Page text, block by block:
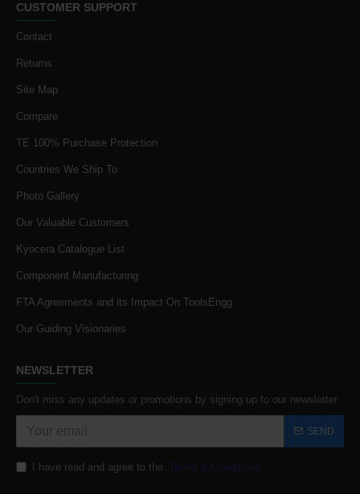
CUSTOMER SUPPORT
Contact
Returns
Site Map
Compare
TE 100% Purchase Protection
Countries We Ship To
Photo Gallery
Our Valuable Customers
Kyocera Catalogue List
Component Manufacturing
FTA Agreements and its Impact On ToolsEngg
Our Guiding Visionaries
NEWSLETTER
Don't miss any updates or promotions by signing up to our newsletter.
SEND
I have read and agree to the Terms & Conditions